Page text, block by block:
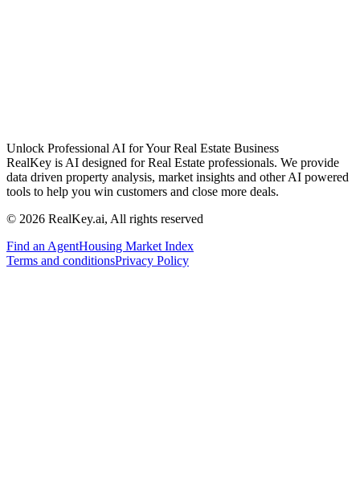
Unlock Professional AI for Your Real Estate Business
RealKey is AI designed for Real Estate professionals. We provide
data driven property analysis, market insights and other AI powered
tools to help you win customers and close more deals.
© 2026 RealKey.ai, All rights reserved
Find an AgentHousing Market Index
Terms and conditionsPrivacy Policy